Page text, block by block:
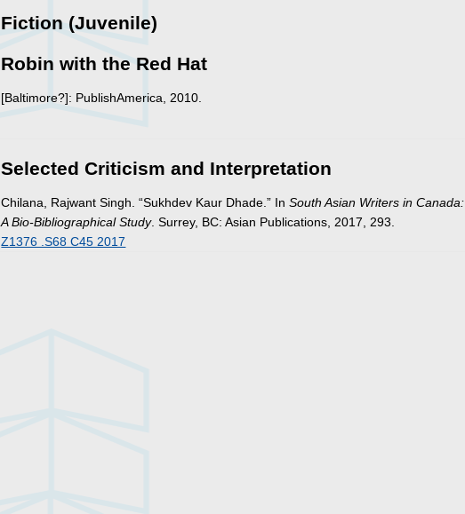
Fiction (Juvenile)
Robin with the Red Hat
[Baltimore?]: PublishAmerica, 2010.
Selected Criticism and Interpretation
Chilana, Rajwant Singh. “Sukhdev Kaur Dhade.” InSouth Asian Writers in Canada:
A Bio-Bibliographical Study. Surrey, BC: Asian Publications, 2017, 293.
Z1376 .S68 C45 2017